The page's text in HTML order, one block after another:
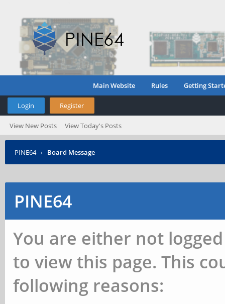
Main Website Rules Getting
Login Register
View New Posts View Today's Posts
PINE64 › Board Message
PINE64
You are either not
to view this page. This
following reasons: